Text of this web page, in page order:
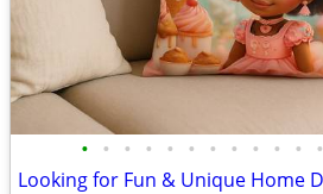
• • • • • • • • • • • •
Looking for Fun & Unique Home